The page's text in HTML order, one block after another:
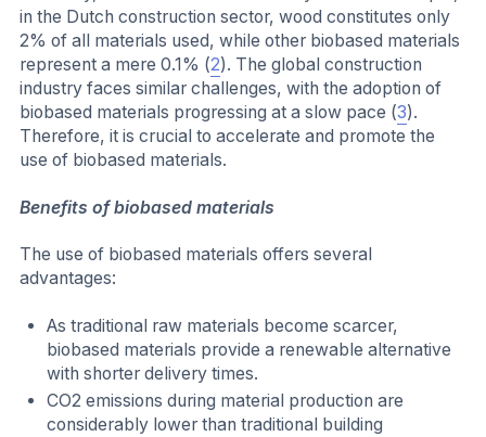
in the Dutch construction sector, wood constitutes only
2% of all materials used, while other biobased materials
represent a mere 0.1% (2). The global construction
industry faces similar challenges, with the adoption of
biobased materials progressing at a slow pace (3).
Therefore, it is crucial to accelerate and promote the
use of biobased materials.
Benefits of biobased materials
The use of biobased materials offers several
advantages:
As traditional raw materials become scarcer,
biobased materials provide a renewable alternative
with shorter delivery times.
CO2 emissions during material production are
considerably lower than traditional building